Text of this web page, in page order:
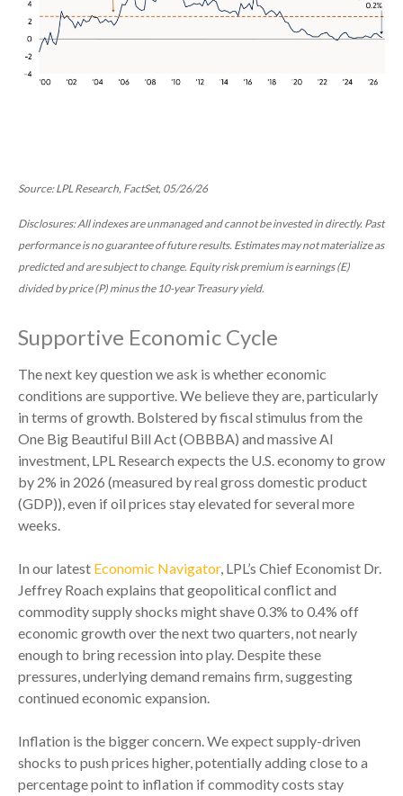
Source: LPL Research, FactSet, 05/26/26
Disclosures: All indexes are unmanaged and cannot be invested in directly. Past
performance is no guarantee of future results. Estimates may not materialize as
predicted and are subject to change. Equity risk premium is earnings (E)
divided by price (P) minus the 10-year Treasury yield.
Supportive Economic Cycle
The next key question we ask is whether economic
conditions are supportive. We believe they are, particularly
in terms of growth. Bolstered by fiscal stimulus from the
One Big Beautiful Bill Act (OBBBA) and massive AI
investment, LPL Research expects the U.S. economy to grow
by 2% in 2026 (measured by real gross domestic product
(GDP)), even if oil prices stay elevated for several more
weeks.
In our latest Economic Navigator, LPL’s Chief Economist Dr.
Jeffrey Roach explains that geopolitical conflict and
commodity supply shocks might shave 0.3% to 0.4% off
economic growth over the next two quarters, not nearly
enough to bring recession into play. Despite these
pressures, underlying demand remains firm, suggesting
continued economic expansion.
Inflation is the bigger concern. We expect supply-driven
shocks to push prices higher, potentially adding close to a
percentage point to inflation if commodity costs stay